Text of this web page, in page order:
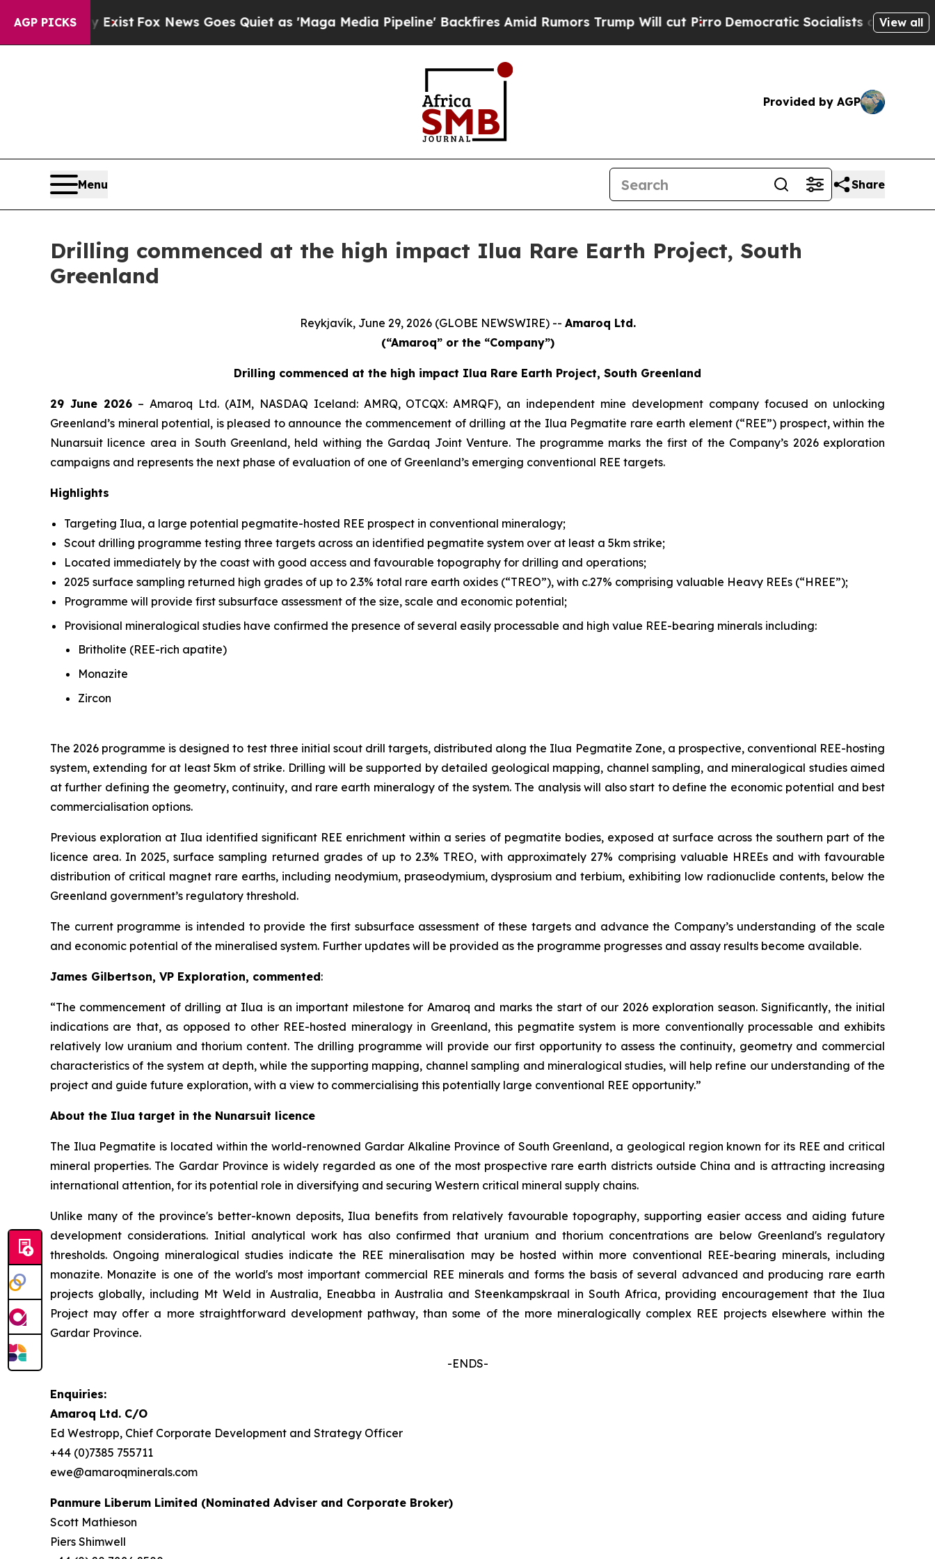
AGP PICKS
ExistFox News Goes Quiet as 'Maga Media Pipeline' Backfires Amid Rumors Trump Will cut PirroDemocratic Socialists of America Propose
View all
Provided by AGP
Menu Share
Drilling commenced at the high impact Ilua Rare Earth Project, South
Greenland
Reykjavík, June 29, 2026 (GLOBE NEWSWIRE) -- Amaroq Ltd.
(“Amaroq” or the “Company”)
Drilling commenced at the high impact Ilua Rare Earth Project, South Greenland
29 June 2026– Amaroq Ltd. (AIM, NASDAQ Iceland: AMRQ, OTCQX: AMRQF), an independent mine development company focused on unlocking
Greenland’s mineral potential, is pleased to announce the commencement of drilling at the Ilua Pegmatite rare earth element (“REE”) prospect, within the
Nunarsuit licence area in South Greenland, held withing the Gardaq Joint Venture. The programme marks the first of the Company’s 2026 exploration
campaigns and represents the next phase of evaluation of one of Greenland’s emerging conventional REE targets.
Highlights
Targeting Ilua, a large potential pegmatite-hosted REE prospect in conventional mineralogy;
Scout drilling programme testing three targets across an identified pegmatite system over at least a 5km strike;
Located immediately by the coast with good access and favourable topography for drilling and operations;
2025 surface sampling returned high grades of up to 2.3% total rare earth oxides (“TREO”), with c.27% comprising valuable Heavy REEs (“HREE”);
Programme will provide first subsurface assessment of the size, scale and economic potential;
Provisional mineralogical studies have confirmed the presence of several easily processable and high value REE-bearing minerals including:
Britholite (REE-rich apatite)
Monazite
Zircon
The 2026 programme is designed to test three initial scout drill targets, distributed along the Ilua Pegmatite Zone, a prospective, conventional REE-hosting
system, extending for at least 5km of strike. Drilling will be supported by detailed geological mapping, channel sampling, and mineralogical studies aimed
at further defining the geometry, continuity, and rare earth mineralogy of the system. The analysis will also start to define the economic potential and best
commercialisation options.
Previous exploration at Ilua identified significant REE enrichment within a series of pegmatite bodies, exposed at surface across the southern part of the
licence area. In 2025, surface sampling returned grades of up to 2.3% TREO, with approximately 27% comprising valuable HREEs and with favourable
distribution of critical magnet rare earths, including neodymium, praseodymium, dysprosium and terbium, exhibiting low radionuclide contents, below the
Greenland government’s regulatory threshold.
The current programme is intended to provide the first subsurface assessment of these targets and advance the Company’s understanding of the scale
and economic potential of the mineralised system. Further updates will be provided as the programme progresses and assay results become available.
James Gilbertson, VP Exploration, commented:
“The commencement of drilling at Ilua is an important milestone for Amaroq and marks the start of our 2026 exploration season. Significantly, the initial
indications are that, as opposed to other REE-hosted mineralogy in Greenland, this pegmatite system is more conventionally processable and exhibits
relatively low uranium and thorium content. The drilling programme will provide our first opportunity to assess the continuity, geometry and commercial
characteristics of the system at depth, while the supporting mapping, channel sampling and mineralogical studies, will help refine our understanding of the
project and guide future exploration, with a view to commercialising this potentially large conventional REE opportunity.”
About the Ilua target in the Nunarsuit licence
The Ilua Pegmatite is located within the world-renowned Gardar Alkaline Province of South Greenland, a geological region known for its REE and critical
mineral properties. The Gardar Province is widely regarded as one of the most prospective rare earth districts outside China and is attracting increasing
international attention, for its potential role in diversifying and securing Western critical mineral supply chains.
Unlike many of the province's better-known deposits, Ilua benefits from relatively favourable topography, supporting easier access and aiding future
development considerations. Initial analytical work has also confirmed that uranium and thorium concentrations are below Greenland's regulatory
thresholds. Ongoing mineralogical studies indicate the REE mineralisation may be hosted within more conventional REE-bearing minerals, including
monazite. Monazite is one of the world's most important commercial REE minerals and forms the basis of several advanced and producing rare earth
projects globally, including Mt Weld in Australia, Eneabba in Australia and Steenkampskraal in South Africa, providing encouragement that the Ilua
Project may offer a more straightforward development pathway, than some of the more mineralogically complex REE projects elsewhere within the
Gardar Province.
-ENDS-
Enquiries:
Amaroq Ltd. C/O
Ed Westropp, Chief Corporate Development and Strategy Officer
+44 (0)7385 755711
ewe@amaroqminerals.com
Panmure Liberum Limited (Nominated Adviser and Corporate Broker)
Scott Mathieson
Piers Shimwell